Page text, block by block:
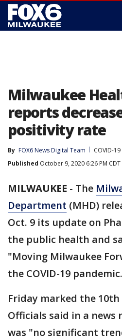
Milwaukee
reports
positivity rate
By FOX6 News Digital Team
COVID-
Published October 9, 2020 6:26 PM CDT
MILWAUKEE - The
Department (MHD)
Oct. 9 its update on
the public health and
"Moving Milwaukee
the COVID-19 pandemic.
Friday marked the 10th
Officials said in a news
was "no significant